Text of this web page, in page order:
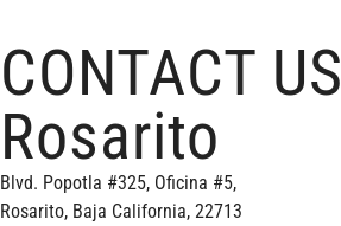
CONTACT US
Rosarito
Blvd. Popotla #325, Oficina #5,
Rosarito, Baja California, 22713